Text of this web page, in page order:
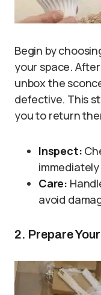
Begin by
your space.
unbox the
defective. This
you to return
Inspect:
Care:
avoid
2. Prepare